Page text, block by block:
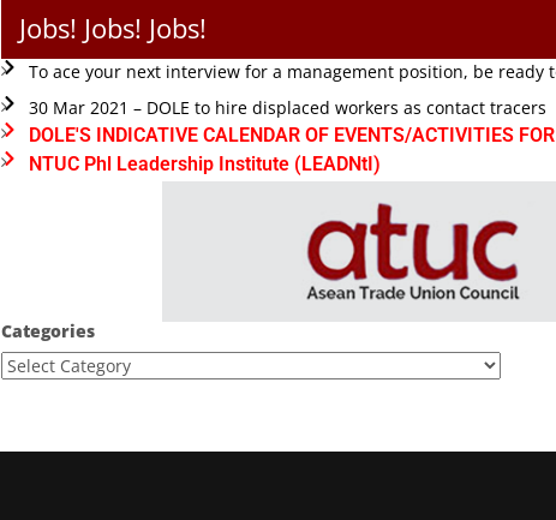
Jobs! Jobs! Jobs!
To ace your next interview for a management position, be ready
30 Mar 2021 – DOLE to hire displaced workers as contact tracers
DOLE'S INDICATIVE CALENDAR OF EVENTS/ACTIVITIES
NTUC Phl Leadership Institute (LEADNtI)
Categories